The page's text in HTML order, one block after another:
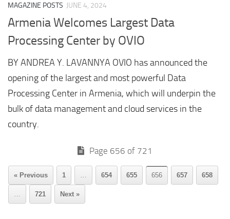
MAGAZINE POSTS JUNE 4, 2024
Armenia Welcomes Largest Data
Processing Center by OVIO
BY ANDREA Y. LAVANNYA OVIO has announced the
opening of the largest and most powerful Data
Processing Center in Armenia, which will underpin the
bulk of data management and cloud services in the
country.
Page 656 of 721
« Previous 1 … 654 655 656 657 658
… 721 Next »